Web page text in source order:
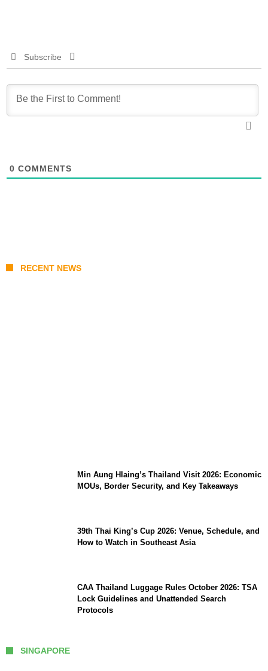
Subscribe
0 COMMENTS
RECENT NEWS
Min Aung Hlaing’s Thailand Visit 2026: Economic
MOUs, Border Security, and Key Takeaways
39th Thai King’s Cup 2026: Venue, Schedule, and
How to Watch in Southeast Asia
CAA Thailand Luggage Rules October 2026: TSA
Lock Guidelines and Unattended Search
Protocols
SINGAPORE